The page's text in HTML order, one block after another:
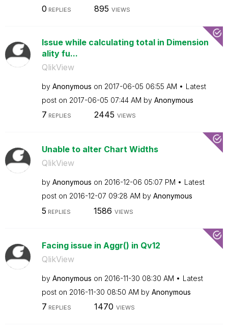
0 REPLIES 895 VIEWS
Issue while calculating total in Dimension
ality fu...
QlikView
by Anonymous on ‎2017-06-05 06:55 AM
Latest
post on ‎2017-06-05 07:44 AM by Anonymous
7 REPLIES 2445 VIEWS
Unable to alter Chart Widths
QlikView
by Anonymous on ‎2016-12-06 05:07 PM
Latest
post on ‎2016-12-07 09:28 AM by Anonymous
5 REPLIES 1586 VIEWS
Facing issue in Aggr() in Qv12
QlikView
by Anonymous on ‎2016-11-30 08:30 AM
Latest
post on ‎2016-11-30 08:50 AM by Anonymous
7 REPLIES 1470 VIEWS